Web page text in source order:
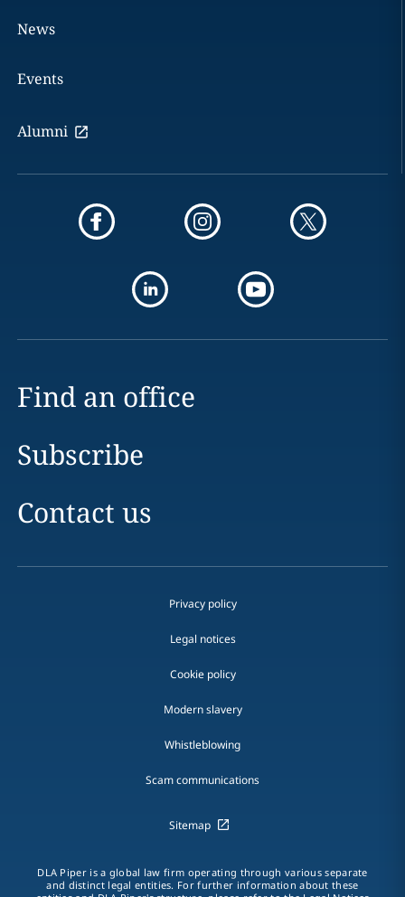
News
Events
Alumni
Find an office
Subscribe
Contact us
Privacy policy
Legal notices
Cookie policy
Modern slavery
Whistleblowing
Scam communications
Sitemap
DLA Piper is a global law firm operating through various separate
and distinct legal entities. For further information about these